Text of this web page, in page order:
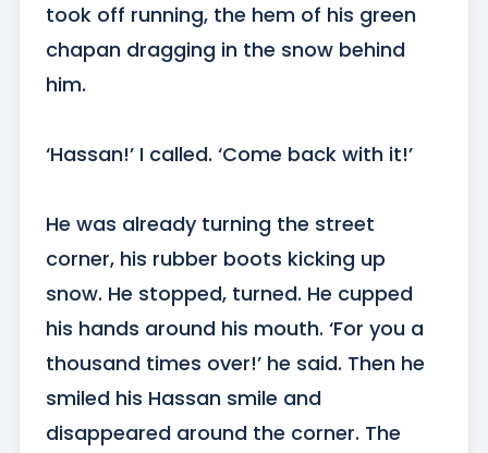
took off running, the hem of his green
chapan dragging in the snow behind
him.
‘Hassan!’ I called. ‘Come back with it!’
He was already turning the street
corner, his rubber boots kicking up
snow. He stopped, turned. He cupped
his hands around his mouth. ‘For you a
thousand times over!’ he said. Then he
smiled his Hassan smile and
disappeared around the corner. The